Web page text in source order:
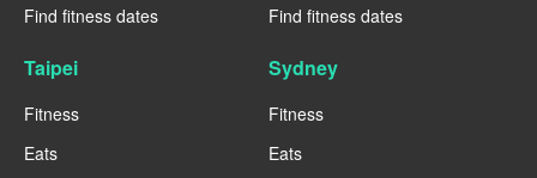
Find fitness dates
Find fitness dates
Taipei
Fitness
Eats
Sydney
Fitness
Eats